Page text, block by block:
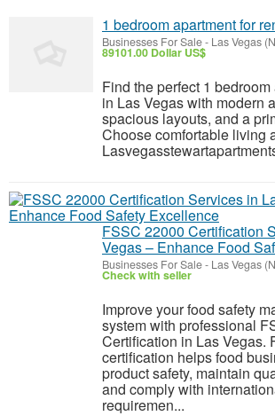
1 bedroom apartment for
Businesses For Sale- Las Vegas
89101.00 Dollar US$
Find the perfect 1
in Las Vegas with modern
spacious layouts, and a
Choose comfortable living
FSSC 22000 Certification
Vegas – Enhance Food
Businesses For Sale- Las Vegas
Check with seller
Improve your food safety
system with professional
Certification in Las Vegas.
certification helps food
product safety, maintain
and comply with
requiremen...